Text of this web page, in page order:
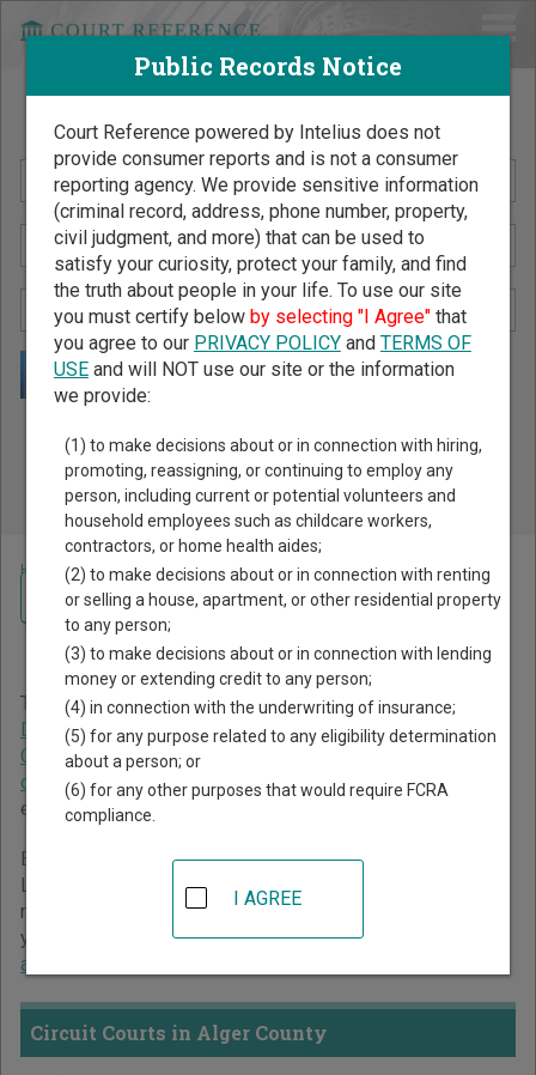
Search Public Records by Name
Public Records Search - You May Discover Birth & Death,
Property, Criminal & Traffic, Marriage & Divorce Records, &
More!
Home >Michigan Court Guide>Alger County Court Directory
Alger County Michigan
Court Directory
The Michigan trial court system consists ofCircuit Courts
District Courts,Probate Courts, Municipal Courts,
Concurrent Jurisdiction and Unified Trial Courts
of Claims. For more information on which types of cases
each court oversees,
Below is a directory of court locations in Alger County.
Links for online court records and other free court
resources are provided for each court, where available. If
you’re not sure which court you’re looking for,
about the Michigan court system
Circuit Courts in Alger County
Navigate Michigan Courts
Public Records Notice
Court Reference powered by Intelius does not
provide consumer reports and is not a consumer
reporting agency. We provide sensitive information
(criminal record, address, phone number, property,
civil judgment, and more) that can be used to
satisfy your curiosity, protect your family, and find
the truth about people in your life. To use our site
you must certify below by selecting "I Agree"that
you agree to our PRIVACY POLICYand TERMS OF
USEand will NOT use our site or the information
we provide:
(1) to make decisions about or in connection with hiring,
promoting, reassigning, or continuing to employ any
person, including current or potential volunteers and
household employees such as childcare workers,
contractors, or home health aides;
(2) to make decisions about or in connection with renting
or selling a house, apartment, or other residential property
to any person;
(3) to make decisions about or in connection with lending
money or extending credit to any person;
(4) in connection with the underwriting of insurance;
(5) for any purpose related to any eligibility determination
about a person; or
(6) for any other purposes that would require FCRA
compliance.
I AGREE